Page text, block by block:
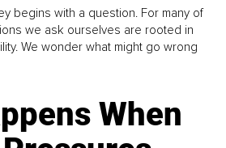
begins with a question. For many of
we ask ourselves are rooted in
We wonder what might go wrong
When